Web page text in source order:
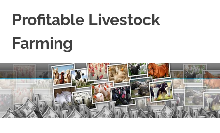
Profitable Livestock
Farming
Some
Guidelines
On
Raising
Profitable
Livestock.